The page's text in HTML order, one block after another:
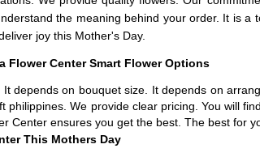
the meaning behind your order. It is
joy this Mother's Day.
Flower Center Smart Flower Options
depends on bouquet size. It depends on
We provide clear pricing. You will
Center ensures you get the best. The best for
This Mothers Day